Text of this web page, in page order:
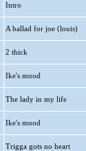
Intro
A ballad for joe (louis)
2 thick
Ike's mood
The lady in my life
Ike's mood
Trigga gots no heart